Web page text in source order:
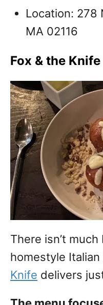
Location: 278
MA 02116
Fox & the Knife
There isn’t
homestyle
Knife delivers